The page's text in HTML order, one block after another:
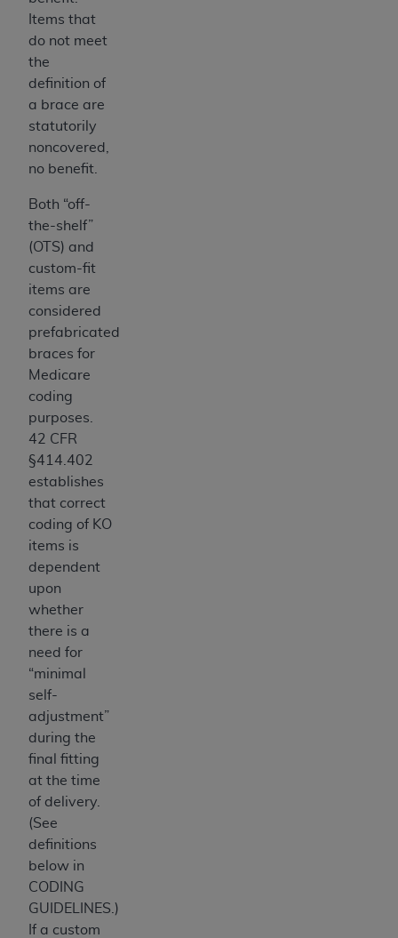
Items that
do not meet
the
definition of
a brace are
statutorily
noncovered,
no benefit.
Both “off-
the-shelf”
(OTS) and
custom-fit
items are
considered
prefabricated
braces for
Medicare
coding
purposes.
42 CFR
§414.402
establishes
that correct
coding of KO
items is
dependent
upon
whether
there is a
need for
“minimal
self-
adjustment”
during the
final fitting
at the time
of delivery.
(See
definitions
below in
CODING
GUIDELINES.)
If a custom
the restrictions of DFARS 227.7202-1(a) (June
1995) and DFARS 227.7202-3(a) (June 1995),
procurements and the limited rights restrictions
of FAR 52.227-14 (December 2007) and FAR
52.227-19 (December 2007), as applicable, and
any applicable agency FAR Supplements, for
non-Department of Defense Federal
without warranty of any kind, either expressed
CMS; and no endorsement by the
intended or implied. The
This Agreement will terminate upon notice to
ANY LIABILITY ATTRIBUTABLE TO END USER
USE OF THE UB-04 DATA. CMS WILL NOT BE
ANY ERRORS, OMISSIONS, OR OTHER
arising out of the use of such information or